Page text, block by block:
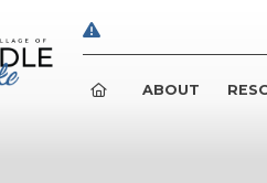
ABOUT